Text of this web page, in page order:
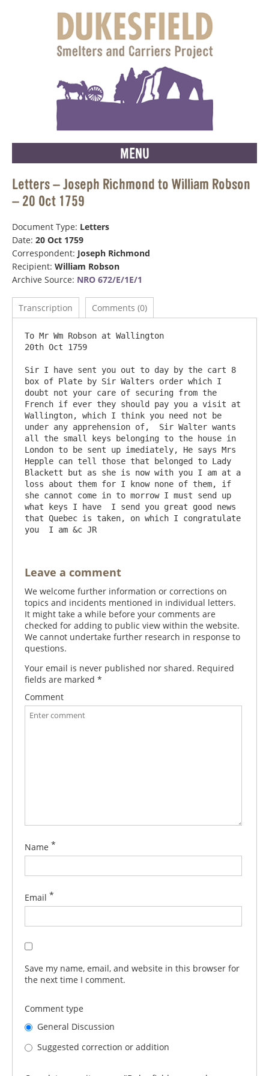
MENU
Letters – Joseph Richmond to William Robson
– 20 Oct 1759
Document Type: Letters
Date: 20 Oct 1759
Correspondent: Joseph Richmond
Recipient: William Robson
Archive Source: NRO 672/E/1E/1
Transcription Comments (0)
To Mr Wm Robson at Wallington
20th Oct 1759
Sir I have sent you out to day by the cart 8
box of Plate by Sir Walters order which I
doubt not your care of securing from the
French if ever they should pay you a visit at
Wallington, which I think you need not be
under any apprehension of,  Sir Walter wants
all the small keys belonging to the house in
London to be sent up imediately, He says Mrs
Hepple can tell those that belonged to Lady
Blackett but as she is now with you I am at a
loss about them for I know none of them, if
she cannot come in to morrow I must send up
what keys I have  I send you great good news
that Quebec is taken, on which I congratulate
Leave a comment
We welcome further information or corrections on
topics and incidents mentioned in individual letters.
It might take a while before your comments are
checked for adding to public view within the website.
We cannot undertake further research in response to
questions.
Your email is never published nor shared. Required
fields are marked *
Comment
Name *
Email *
Save my name, email, and website in this browser for
the next time I comment.
Comment type
General Discussion
Suggested correction or addition